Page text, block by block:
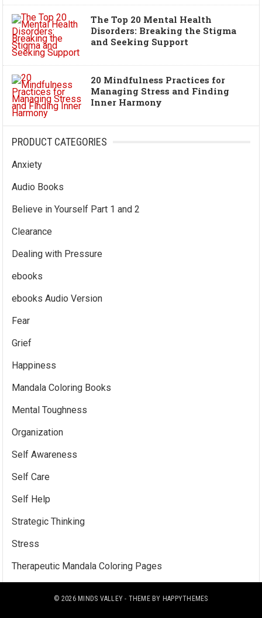
The Top 20 Mental Health
Disorders: Breaking the Stigma
and Seeking Support
20 Mindfulness Practices for
Managing Stress and Finding
Inner Harmony
PRODUCT CATEGORIES
Anxiety
Audio Books
Believe in Yourself Part 1 and 2
Clearance
Dealing with Pressure
ebooks
ebooks Audio Version
Fear
Grief
Happiness
Mandala Coloring Books
Mental Toughness
Organization
Self Awareness
Self Care
Self Help
Strategic Thinking
Stress
Therapeutic Mandala Coloring Pages
© 2026 MINDS VALLEY - THEME BY HAPPYTHEMES